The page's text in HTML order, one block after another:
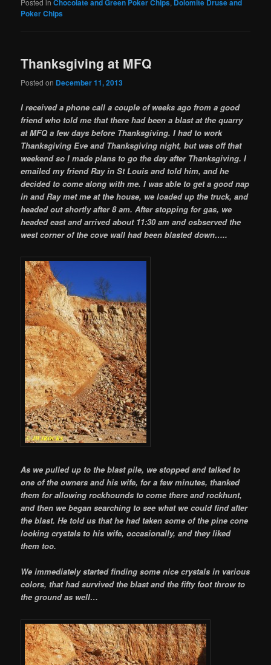
Posted in Chocolate and Green Poker Chips, Dolomite Druse and
Poker Chips
Thanksgiving at MFQ
Posted on December 11, 2013
I received a phone call a couple of weeks ago from a good
friend who told me that there had been a blast at the quarry
at MFQ a few days before Thanksgiving. I had to work
Thanksgiving Eve and Thanksgiving night, but was off that
weekend so I made plans to go the day after Thanksgiving. I
emailed my friend Ray in St Louis and told him, and he
decided to come along with me. I was able to get a good nap
in and Ray met me at the house, we loaded up the truck, and
headed out shortly after 8 am. After stopping for gas, we
headed east and arrived about 11:30 am and osbserved the
west corner of the cove wall had been blasted down…..
As we pulled up to the blast pile, we stopped and talked to
one of the owners and his wife, for a few minutes, thanked
them for allowing rockhounds to come there and rockhunt,
and then we began searching to see what we could find after
the blast. He told us that he had taken some of the pine cone
looking crystals to his wife, occasionally, and they liked
them too.
We immediately started finding some nice crystals in various
colors, that had survived the blast and the fifty foot throw to
the ground as well…